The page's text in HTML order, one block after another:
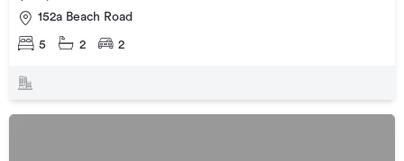
152a Beach Road
5 2 2